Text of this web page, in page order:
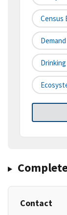
Census
Contact